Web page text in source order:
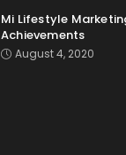
Mi Lifestyle
Achievements
August 4, 2020